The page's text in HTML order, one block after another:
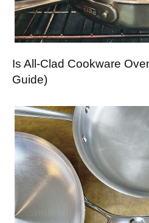
Is All-Clad Cookware
Guide)